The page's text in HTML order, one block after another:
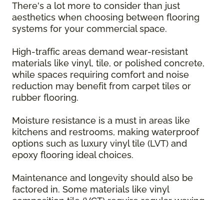
There's a lot more to consider than just
aesthetics when choosing between flooring
systems for your commercial space.
High-traffic areas demand wear-resistant
materials like vinyl, tile, or polished concrete,
while spaces requiring comfort and noise
reduction may benefit from carpet tiles or
rubber flooring.
Moisture resistance is a must in areas like
kitchens and restrooms, making waterproof
options such as luxury vinyl tile (LVT) and
epoxy flooring ideal choices.
Maintenance and longevity should also be
factored in. Some materials like vinyl